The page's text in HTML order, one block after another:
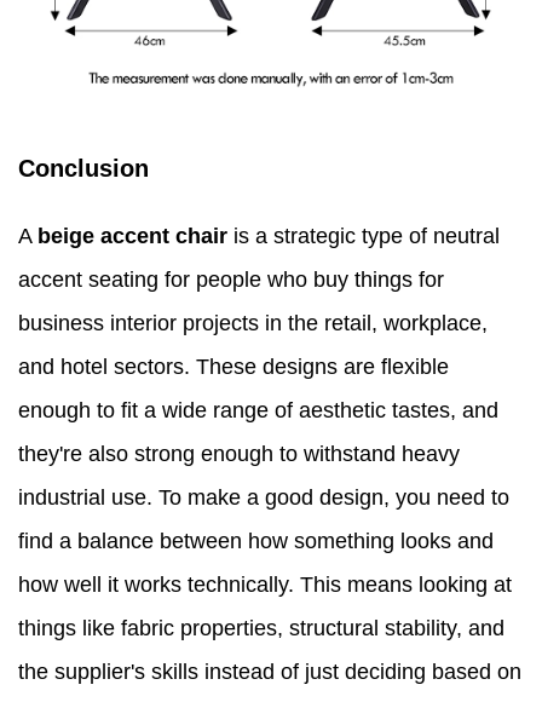
Conclusion
A beige accent chair is a strategic type of neutral
accent seating for people who buy things for
business interior projects in the retail, workplace,
and hotel sectors. These designs are flexible
enough to fit a wide range of aesthetic tastes, and
they're also strong enough to withstand heavy
industrial use. To make a good design, you need to
find a balance between how something looks and
how well it works technically. This means looking at
things like fabric properties, structural stability, and
the supplier's skills instead of just deciding based on